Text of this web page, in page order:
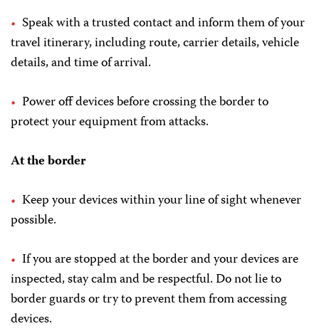
Speak with a trusted contact and inform them of your
travel itinerary, including route, carrier details, vehicle
details, and time of arrival.
Power off devices before crossing the border to
protect your equipment from attacks.
At the border
Keep your devices within your line of sight whenever
possible.
If you are stopped at the border and your devices are
inspected, stay calm and be respectful. Do not lie to
border guards or try to prevent them from accessing
devices.